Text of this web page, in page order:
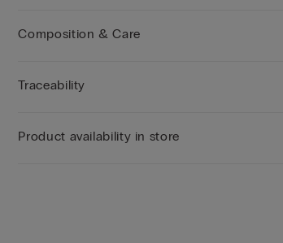
Composition & Care
Traceability
Product availability in store